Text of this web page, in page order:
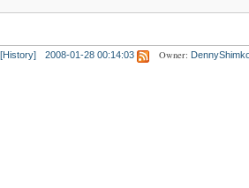
[History] 2008-01-28 00:14:03 Owner: